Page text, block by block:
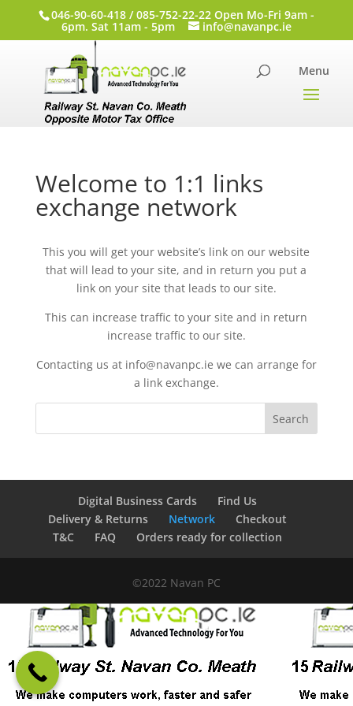
046-90-60-418 / 085-752-22-22 Open Mo-Fri 9am -
6pm. Sat 11am - 5pm info@navanpc.ie
Welcome to 1:1 links
exchange network
This you will get your website’s link on our website
that will lead to your site, and in return you put a
link on your site that leads to our site.
This can increase traffic to your site and in return
increase traffic to our site.
Contacting us at info@navanpc.ie we can arrange for
a link exchange.
Digital Business Cards
Find Us
Delivery & Returns
Network
Checkout
T&C
FAQ Orders ready for collection
©2022 Navan PC